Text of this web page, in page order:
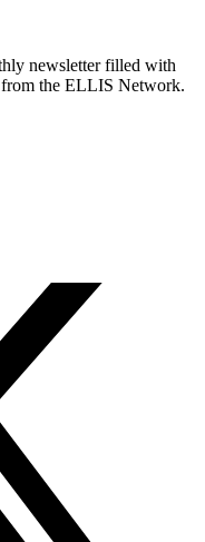
newsletter filled with
from the ELLIS Network.